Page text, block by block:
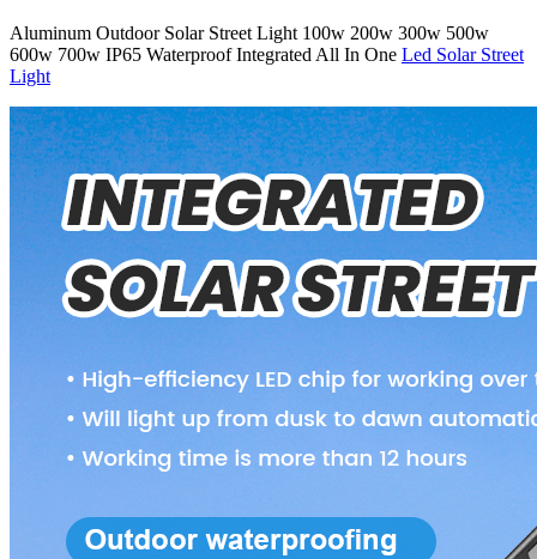
Aluminum Outdoor Solar Street Light 100w 200w 300w 500w
600w 700w IP65 Waterproof Integrated All In One Led Solar Street
Light